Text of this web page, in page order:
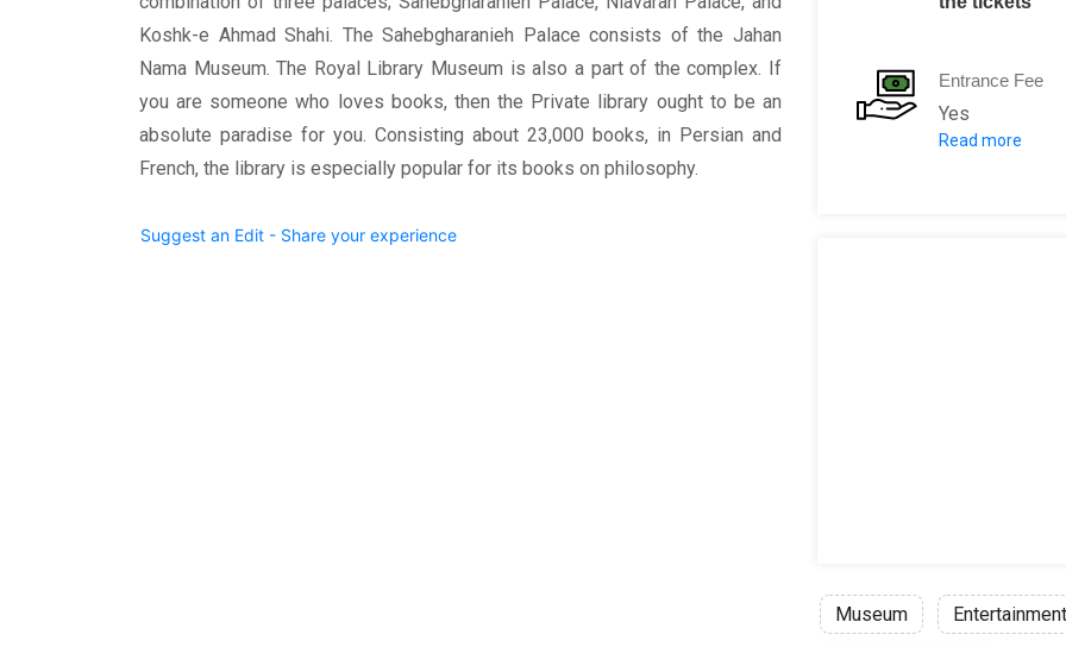
Koshk-e Ahmad Shahi. The Sahebgharanieh Palace consists of the Jahan
Nama Museum. The Royal Library Museum is also a part of the complex. If
you are someone who loves books, then the Private library ought to be an
absolute paradise for you. Consisting about 23,000 books, in Persian and
French, the library is especially popular for its books on philosophy.
Suggest an Edit - Share your experience
Entrance Fee
Yes
Niavaran
Read more
Museum Entertainment